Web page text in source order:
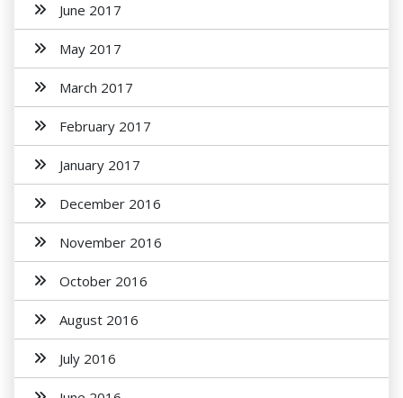
June 2017
May 2017
March 2017
February 2017
January 2017
December 2016
November 2016
October 2016
August 2016
July 2016